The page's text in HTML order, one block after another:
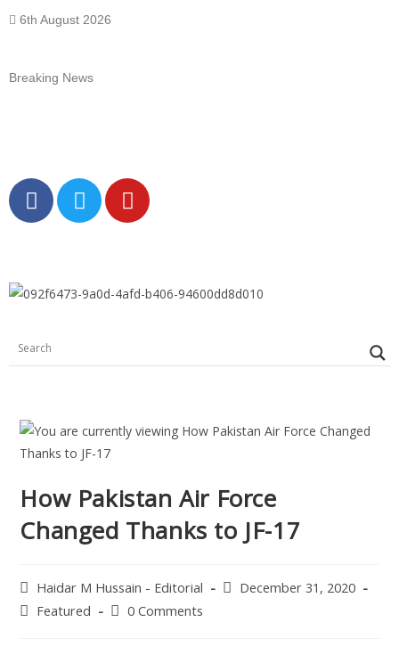
6th August 2026
Breaking News
How Pakistan Air Force
Changed Thanks to JF-17
Haidar M Hussain - Editorial
December 31, 2020
Featured
0 Comments